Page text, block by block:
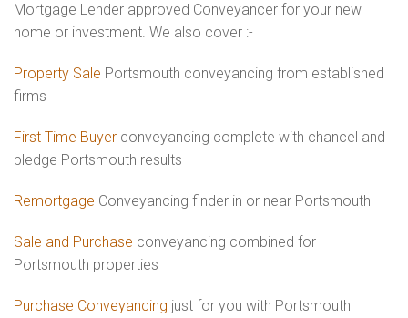
Mortgage Lender approved Conveyancer for your new
home or investment. We also cover :-
Property Sale Portsmouth conveyancing from established
firms
First Time Buyer conveyancing complete with chancel and
pledge Portsmouth results
Remortgage Conveyancing finder in or near Portsmouth
Sale and Purchase conveyancing combined for
Portsmouth properties
Purchase Conveyancing just for you with Portsmouth